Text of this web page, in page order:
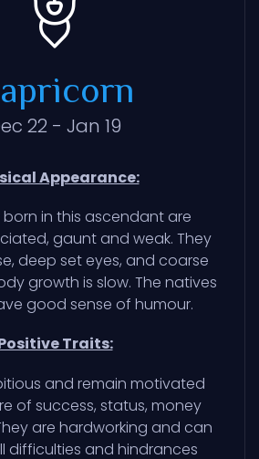
22 - Jan 19
Appearance:
born in this ascendant are
gaunt and weak. They
deep set eyes, and coarse
growth is slow. The natives
good sense of humour.
Traits:
and remain motivated
of success, status, money
are hardworking and can
difficulties and hindrances